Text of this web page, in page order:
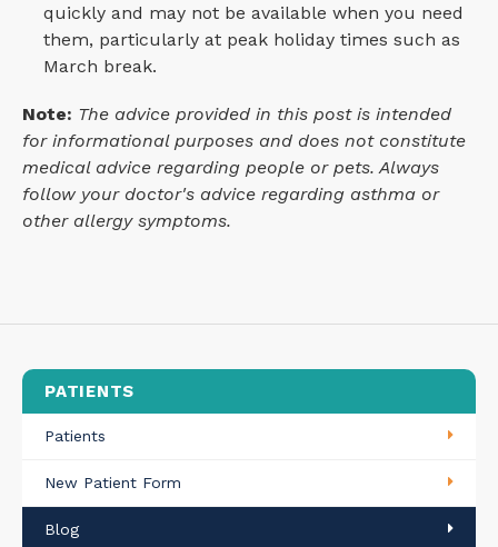
quickly and may not be available when you need
them, particularly at peak holiday times such as
March break.
Note: The advice provided in this post is intended
for informational purposes and does not constitute
medical advice regarding people or pets. Always
follow your doctor's advice regarding asthma or
other allergy symptoms.
PATIENTS
Patients
New Patient Form
Blog